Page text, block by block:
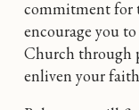
commitment for
encourage you
Church through
enliven your